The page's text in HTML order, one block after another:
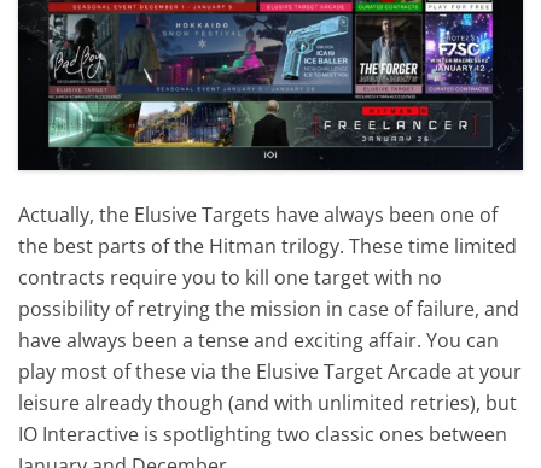
Actually, the Elusive Targets have always been one of
the best parts of the Hitman trilogy. These time limited
contracts require you to kill one target with no
possibility of retrying the mission in case of failure, and
have always been a tense and exciting affair. You can
play most of these via the Elusive Target Arcade at your
leisure already though (and with unlimited retries), but
IO Interactive is spotlighting two classic ones between